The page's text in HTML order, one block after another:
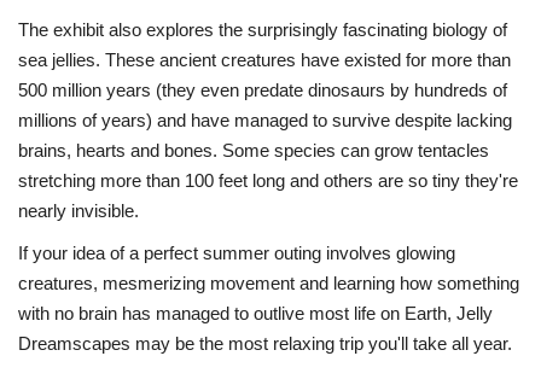
The exhibit also explores the surprisingly fascinating biology of
sea jellies. These ancient creatures have existed for more than
500 million years (they even predate dinosaurs by hundreds of
millions of years) and have managed to survive despite lacking
brains, hearts and bones. Some species can grow tentacles
stretching more than 100 feet long and others are so tiny they're
nearly invisible.
If your idea of a perfect summer outing involves glowing
creatures, mesmerizing movement and learning how something
with no brain has managed to outlive most life on Earth, Jelly
Dreamscapes may be the most relaxing trip you'll take all year.